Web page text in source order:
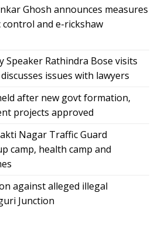
Ghosh announces measures
and e-rickshaw
Speaker Rathindra Bose visits
issues with lawyers
after new govt formation,
projects approved
Nagar Traffic Guard
camp, health camp and
against alleged illegal
Junction